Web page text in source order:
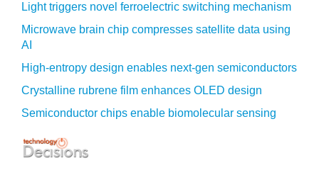
Light triggers novel ferroelectric switching mechanism
Microwave brain chip compresses satellite data using
AI
High-entropy design enables next-gen semiconductors
Crystalline rubrene film enhances OLED design
Semiconductor chips enable biomolecular sensing